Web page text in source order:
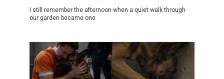
I still remember the afternoon when a quiet walk through
our garden became one